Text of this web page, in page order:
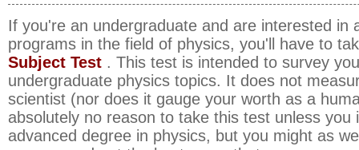
If you're an undergraduate and are interested in
programs in the field of physics, you'll have to
Subject Test . This test is intended to survey
undergraduate physics topics. It does not
scientist (nor does it gauge your worth as a
absolutely no reason to take this test unless you
advanced degree in physics, but you might as